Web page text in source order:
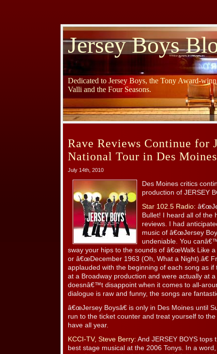
Jersey Boys
Dedicated to Jersey Boys, the Tony Award-
Valli and the Four Seasons.
Rave Reviews Continue for
National Tour in Des
July 14th, 2010
Des Moines critics
production of JERSEY
Star 102.5 Radio:
Bullet! I heard all of the
reviews. I had
music of â€œJersey
undeniable. You
sway your hips to the sounds of â€œWalk Like a
or â€œDecember 1963 (Oh, What a Night).â€
applauded with the beginning of each song as
at a Broadway production and were actually at
doesnâ€™t disappoint when it comes to all-
dialogue is raw and funny, the songs are
â€œJersey Boysâ€ is only in Des Moines until
run to the ticket counter and treat yourself to
have all year.
KCCI-TV, Steve Berry: And JERSEY BOYS tops
best stage musical at the 2006 Tonys. In a